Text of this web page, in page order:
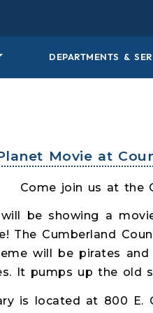
DEPARTMENTS &
Movie at
Come join us at the
will be showing a
The Cumberland
will be pirates
It pumps up the old
is located at 800 E.